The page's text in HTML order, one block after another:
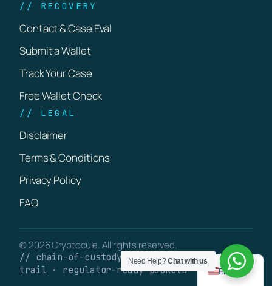
// RECOVERY
Contact & Case Eval
Submit a Wallet
Track Your Case
Free Wallet Check
// LEGAL
Disclaimer
Terms & Conditions
Privacy Policy
FAQ
© 2026 Cryptocule. All rights reserved.
// chain-of-custody · verifiable on-chain
trail · regulator-ready packets
Need Help?Chat with us
English